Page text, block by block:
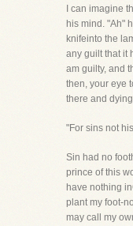
I can imagine
his mind. "Ah"
knifeinto the
any guilt that it
am guilty, and
then, your eye
there and
"For sins not
Sin had no
prince of this
have nothing
plant my foot-
may call my